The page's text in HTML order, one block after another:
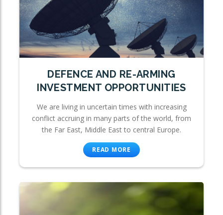
DEFENCE AND RE-ARMING
INVESTMENT OPPORTUNITIES
We are living in uncertain times with increasing
conflict accruing in many parts of the world, from
the Far East, Middle East to central Europe.
READ MORE